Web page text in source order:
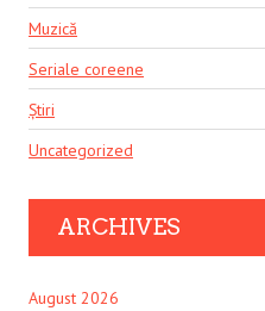
Muzică
Seriale coreene
Știri
Uncategorized
ARCHIVES
August 2026